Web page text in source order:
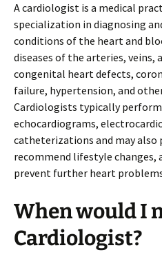
A cardiologist is a medical
specialization in diagnosing
conditions of the heart and
diseases of the arteries, veins,
congenital heart defects,
failure, hypertension, and
Cardiologists typically perform
echocardiograms,
catheterizations and may also
recommend lifestyle changes,
prevent further heart
When would I
Cardiologist?